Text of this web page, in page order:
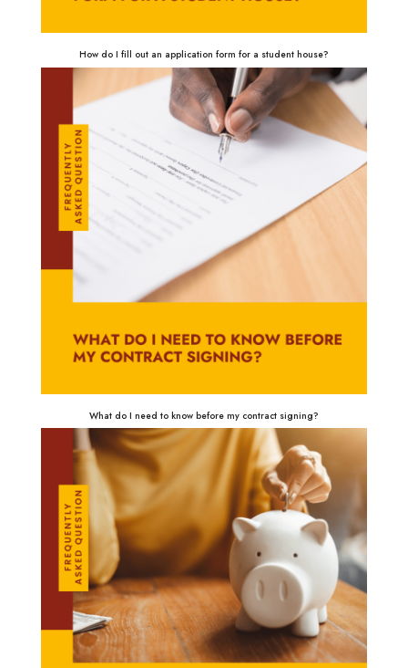
How do I fill out an application form for a student house?
What do I need to know before my contract signing?